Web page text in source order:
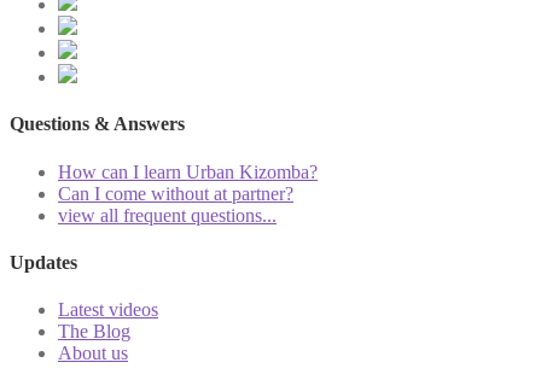
Questions & Answers
How can I learn Urban Kizomba?
Can I come without at partner?
view all frequent questions...
Updates
Latest videos
The Blog
About us